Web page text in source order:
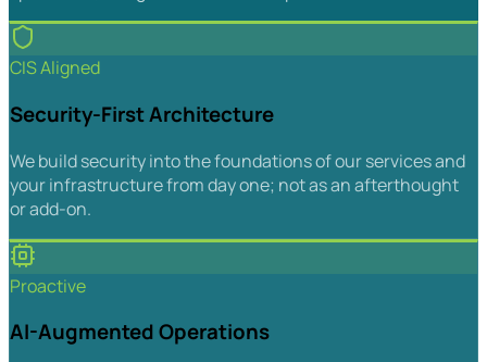
CIS Aligned
Security-First Architecture
We build security into the foundations of our services and
your infrastructure from day one; not as an afterthought
or add-on.
Proactive
AI-Augmented Operations